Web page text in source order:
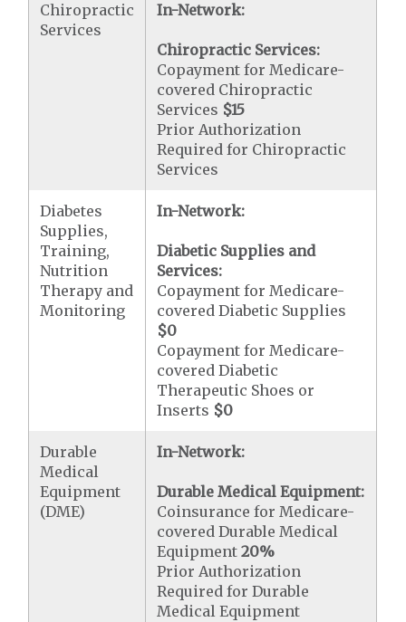
Chiropractic
Services
In-Network:
Chiropractic Services:
Copayment for Medicare-
covered Chiropractic
Services $15
Prior Authorization
Required for Chiropractic
Services
Diabetes
Supplies,
Training,
Nutrition
Therapy and
Monitoring
In-Network:
Diabetic Supplies and
Services:
Copayment for Medicare-
covered Diabetic Supplies
$0
Copayment for Medicare-
covered Diabetic
Therapeutic Shoes or
Inserts $0
Durable
Medical
Equipment
(DME)
In-Network:
Durable Medical Equipment:
Coinsurance for Medicare-
covered Durable Medical
Equipment20%
Prior Authorization
Required for Durable
Medical Equipment